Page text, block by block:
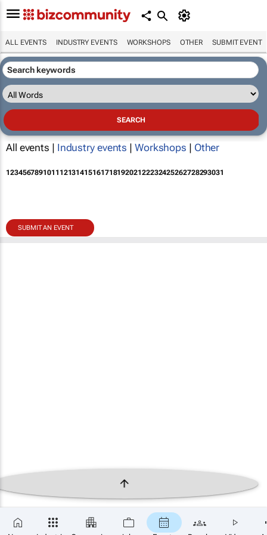
ALL EVENTS INDUSTRY EVENTS WORKSHOPS OTHER SUBMIT EVENT
All events | Industry events | Workshops | Other
12345678910111213141516171819202122232425262728293031
SUBMIT AN EVENT